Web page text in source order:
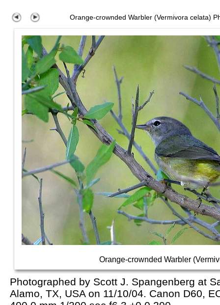
Orange-crownded Warbler (Vermivora celata)
Orange-crownded Warbler
Photographed by Scott J. Spangenberg at
Alamo, TX, USA on 11/10/04. Canon D60,